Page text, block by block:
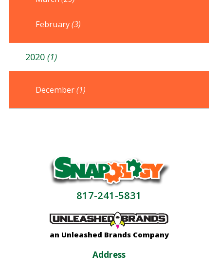
February(3)
2020 (1)
December(1)
817-241-5831
an Unleashed Brands Company
Address